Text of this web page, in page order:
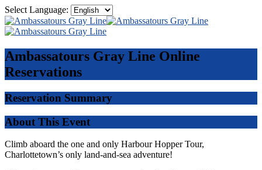
Select Language:
Ambassatours Gray Line Online
Reservations
Reservation Summary
About This Event
Climb aboard the one and only Harbour Hopper Tour,
Charlottetown’s only land-and-sea adventure!